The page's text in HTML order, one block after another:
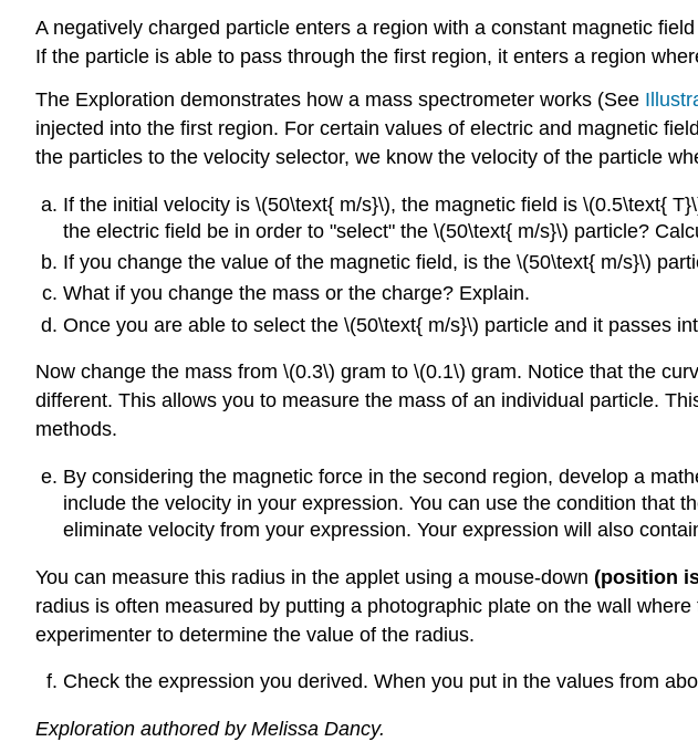
A negatively charged particle enters a region with a constant magnetic
If the particle is able to pass through the first region, it enters a region
The Exploration demonstrates how a mass spectrometer works (See
injected into the first region. For certain values of electric and magnetic
the particles to the velocity selector, we know the velocity of the particle
If the initial velocity is \(50\text{ m/s}\), the magnetic field is \(0.5\text{
the electric field be in order to "select" the \(50\text{ m/s}\) particle?
If you change the value of the magnetic field, is the \(50\text{ m/s}\)
What if you change the mass or the charge? Explain.
Once you are able to select the \(50\text{ m/s}\) particle and it passes
Now change the mass from \(0.3\) gram to \(0.1\) gram. Notice that the
different. This allows you to measure the mass of an individual particle.
methods.
By considering the magnetic force in the second region, develop a
include the velocity in your expression. You can use the condition that
eliminate velocity from your expression. Your expression will also
You can measure this radius in the applet using a mouse-down (position
radius is often measured by putting a photographic plate on the wall
experimenter to determine the value of the radius.
Check the expression you derived. When you put in the values from
Exploration authored by Melissa Dancy.